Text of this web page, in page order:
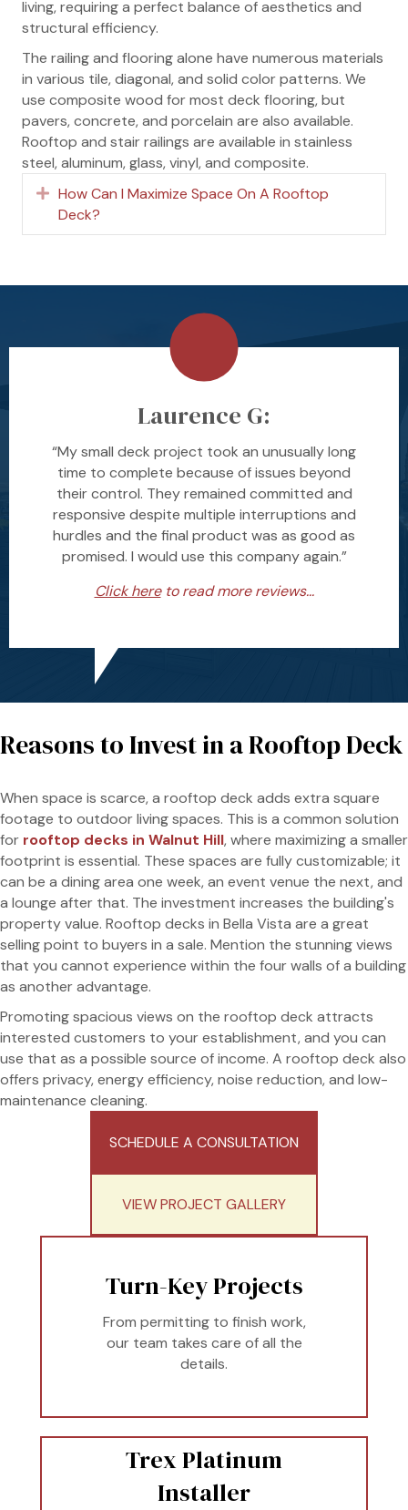
living, requiring a perfect balance of aesthetics and
structural efficiency.
The railing and flooring alone have numerous materials
in various tile, diagonal, and solid color patterns. We
use composite wood for most deck flooring, but
pavers, concrete, and porcelain are also available.
Rooftop and stair railings are available in stainless
steel, aluminum, glass, vinyl, and composite.
Expand
How Can I Maximize Space On A Rooftop
Deck?
Laurence G:
“My small deck project took an unusually long
time to complete because of issues beyond
their control. They remained committed and
responsive despite multiple interruptions and
hurdles and the final product was as good as
promised. I would use this company again.”
Click hereto read more reviews...
Reasons to Invest in a Rooftop Deck
When space is scarce, a rooftop deck adds extra square
footage to outdoor living spaces. This is a common solution
for rooftop decks in Walnut Hill, where maximizing a smaller
footprint is essential. These spaces are fully customizable; it
can be a dining area one week, an event venue the next, and
a lounge after that. The investment increases the building's
property value. Rooftop decks in Bella Vista are a great
selling point to buyers in a sale. Mention the stunning views
that you cannot experience within the four walls of a building
as another advantage.
Promoting spacious views on the rooftop deck attracts
interested customers to your establishment, and you can
use that as a possible source of income. A rooftop deck also
offers privacy, energy efficiency, noise reduction, and low-
maintenance cleaning.
SCHEDULE A CONSULTATION
VIEW PROJECT GALLERY
Turn-Key Projects
From permitting to finish work,
our team takes care of all the
details.
Trex Platinum
Installer